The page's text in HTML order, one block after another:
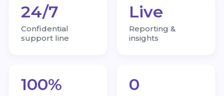
24/7
Confidential
support line
Live
Reporting &
insights
100% 0